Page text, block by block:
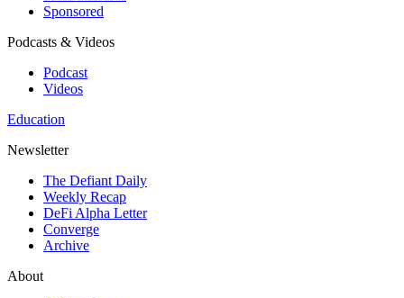
Sponsored
Podcasts & Videos
Podcast
Videos
Education
Newsletter
The Defiant Daily
Weekly Recap
DeFi Alpha Letter
Converge
Archive
About